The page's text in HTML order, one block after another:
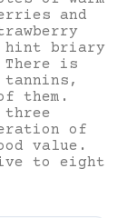
and
hint briary
There is
them.
of
value.
to eight